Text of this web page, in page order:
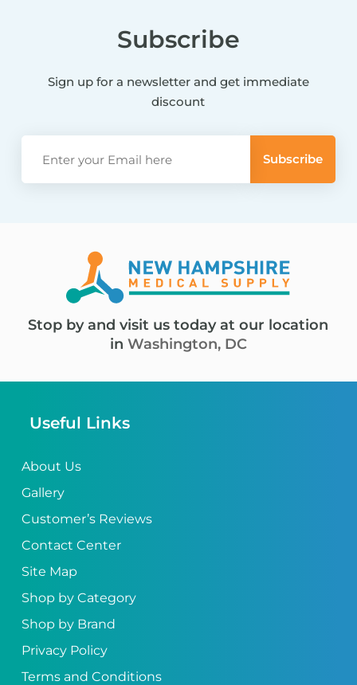
Subscribe
Sign up for a newsletter and get immediate
discount
Stop by and visit us today at our location
in Washington, DC
Useful Links
About Us
Gallery
Customer’s Reviews
Contact Center
Site Map
Shop by Category
Shop by Brand
Privacy Policy
Terms and Conditions